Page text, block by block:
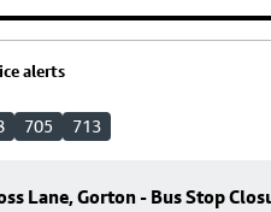
alerts
705 713
Lane, Gorton - Bus Stop